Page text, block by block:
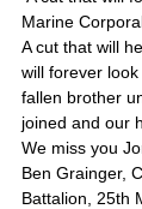
Marine
A cut that will
will forever
fallen brother
joined and our
We miss you
Ben Grainger,
Battalion, 25th